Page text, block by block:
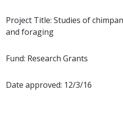
Project Title: Studies of
and foraging
Fund: Research Grants
Date approved: 12/3/16